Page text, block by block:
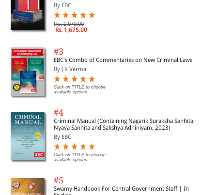
By EBC
Rs. 1,970.00
Rs. 1,675.00
#3
EBC's Combo of Commentaries on New Criminal Laws
By J K Verma
Click on TITLE to choose
available options.
#4
Criminal Manual (Containing Nagarik Suraksha Sanhita,
Nyaya Sanhita and Sakshya Adhiniyam, 2023)
By EBC
Click on TITLE to choose
available options.
#5
Swamy Handbook For Central Government Staff | In